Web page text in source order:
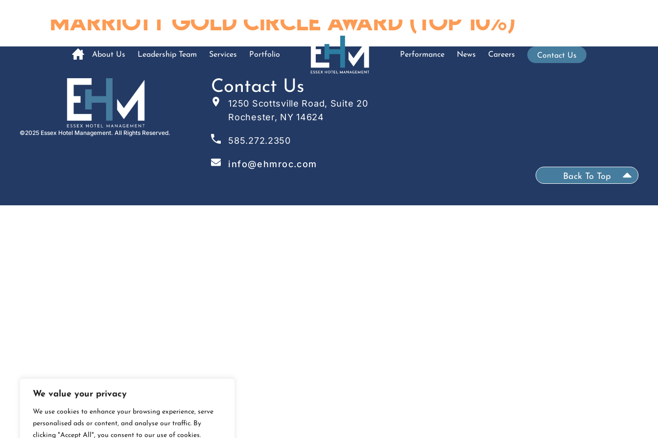
We value your privacy
We use cookies to enhance your browsing experience, serve
personalised ads or content, and analyse our traffic. By
clicking "Accept All", you consent to our use of cookies.
About Us Leadership Team Services Portfolio Performance News Careers Contact Us
Marriott Gold Circle Award (Top 10%)
©2025 Essex Hotel Management. All Rights Reserved.
Contact Us
1250 Scottsville Road, Suite 20
Rochester, NY 14624
585.272.2350
info@ehmroc.com
Back To Top